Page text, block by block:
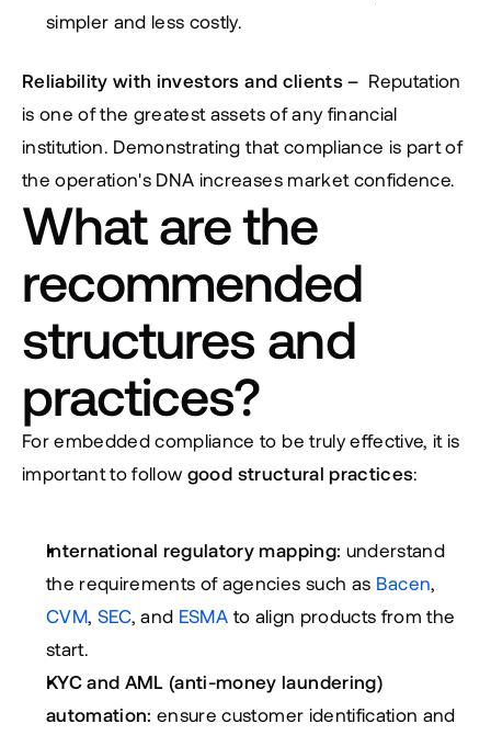
simpler and less costly.
Reliability with investors and clients – Reputation
is one of the greatest assets of any financial
institution. Demonstrating that compliance is part of
the operation's DNA increases market confidence.
What are the
recommended
structures and
practices?
For embedded compliance to be truly effective, it is
important to follow good structural practices:
International regulatory mapping: understand
the requirements of agencies such as Bacen
CVM, SEC, and ESMA to align products from the
start.
KYC and AML (anti-money laundering)
automation: ensure customer identification and